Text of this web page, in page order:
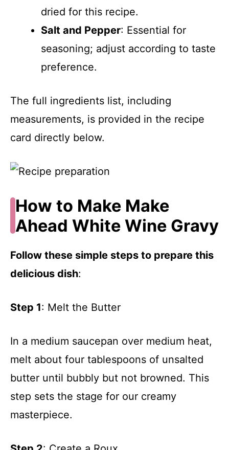
dried for this recipe.
Salt and Pepper: Essential for
seasoning; adjust according to taste
preference.
The full ingredients list, including
measurements, is provided in the recipe
card directly below.
How to Make Make
Ahead White Wine Gravy
Follow these simple steps to prepare this
delicious dish:
Step 1: Melt the Butter
In a medium saucepan over medium heat,
melt about four tablespoons of unsalted
butter until bubbly but not browned. This
step sets the stage for our creamy
masterpiece.